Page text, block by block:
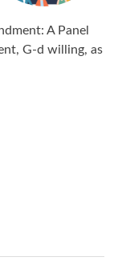
A Panel
G-d willing, as